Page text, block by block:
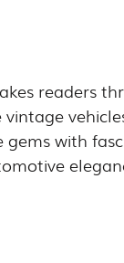
readers
gems with